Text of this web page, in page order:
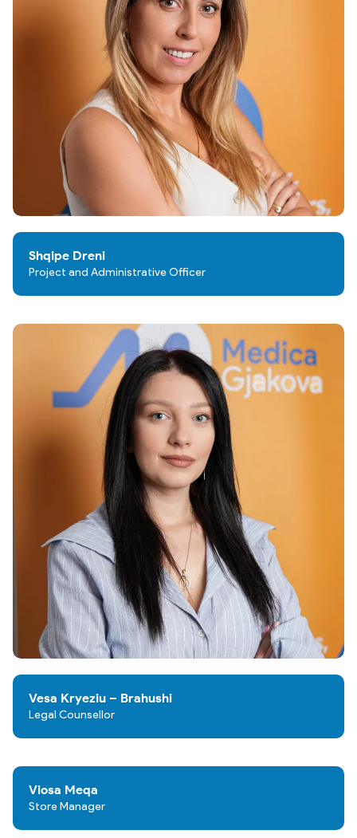
Shqipe Dreni
Project and Administrative Officer
Vesa Kryeziu – Brahushi
Legal Counsellor
Viosa Meqa
Store Manager